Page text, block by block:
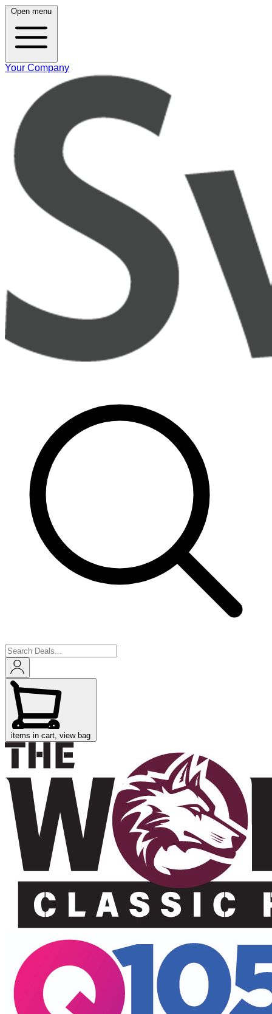
Open menu
Your Company
items in cart, view bag